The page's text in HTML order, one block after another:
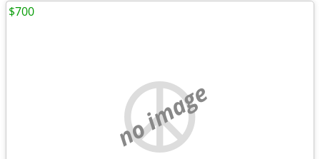
no image
$700